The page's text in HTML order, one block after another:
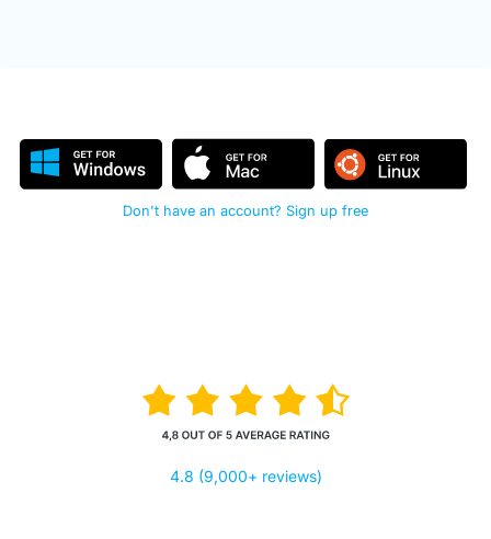
Don't have an account? Sign up free
4.8 (9,000+ reviews)